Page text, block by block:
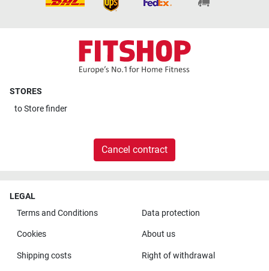
STORES
toStore finder
Cancel contract
LEGAL
Terms and Conditions
Data protection
Cookies About us
Shipping costs Right of withdrawal